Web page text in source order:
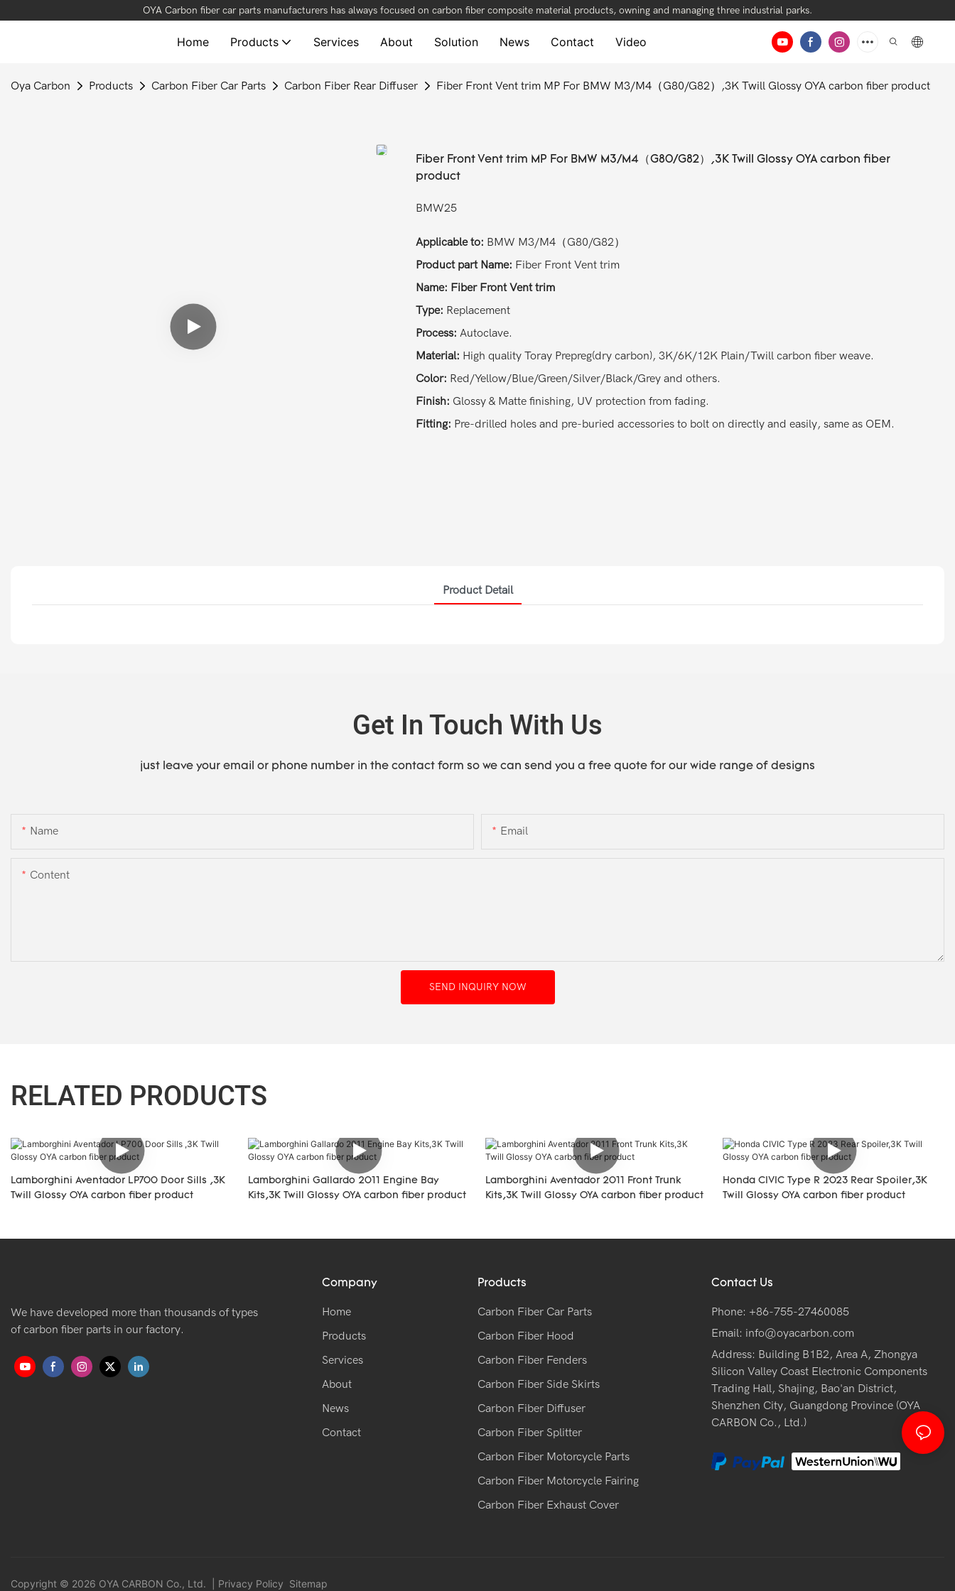
OYA Carbon fiber car parts manufacturers has always focused on carbon fiber composite material products, owning and managing three industrial parks.
Home Products Services About Solution News Contact Video
Oya Carbon Products Carbon Fiber Car Parts Carbon Fiber Rear Diffuser Fiber Front Vent trim MP For BMW M3/M4（G80/G82）,3K Twill Glossy OYA carbon fiber product
Fiber Front Vent trim MP For BMW M3/M4（G80/G82）,3K Twill Glossy OYA carbon fiber
product
BMW25
Applicable to: BMW M3/M4（G80/G82）
Product part Name: Fiber Front Vent trim
Name: Fiber Front Vent trim
Type: Replacement
Process: Autoclave.
Material: High quality Toray Prepreg(dry carbon), 3K/6K/12K Plain/Twill carbon fiber weave.
Color: Red/Yellow/Blue/Green/Silver/Black/Grey and others.
Finish: Glossy & Matte finishing, UV protection from fading.
Fitting: Pre-drilled holes and pre-buried accessories to bolt on directly and easily, same as OEM.
Product Detail
Get In Touch With Us
just leave your email or phone number in the contact form so we can send you a free quote for our wide range of designs
Name Email
Content
SEND INQUIRY NOW
RELATED PRODUCTS
Lamborghini Aventador LP700 Door Sills ,3K
Twill Glossy OYA carbon fiber product
Lamborghini Gallardo 2011 Engine Bay
Kits,3K Twill Glossy OYA carbon fiber product
Lamborghini Aventador 2011 Front Trunk
Kits,3K Twill Glossy OYA carbon fiber product
Honda CIVIC Type R 2023 Rear Spoiler,3K
Twill Glossy OYA carbon fiber product
We have developed more than thousands of types
of carbon fiber parts in our factory.
Company
Home
Products
Services
About
News
Contact
Products
Carbon Fiber Car Parts
Carbon Fiber Hood
Carbon Fiber Fenders
Carbon Fiber Side Skirts
Carbon Fiber Diffuser
Carbon Fiber Splitter
Carbon Fiber Motorcycle Parts
Carbon Fiber Motorcycle Fairing
Carbon Fiber Exhaust Cover
Contact Us
Phone: +86-755-27460085
Email: info@oyacarbon.com
Address: Building B1B2, Area A, Zhongya
Silicon Valley Coast Electronic Components
Trading Hall, Shajing, Bao'an District,
Shenzhen City, Guangdong Province (OYA
CARBON Co., Ltd.)
Copyright © 2026 OYA CARBON Co., Ltd. | Privacy Policy Sitemap